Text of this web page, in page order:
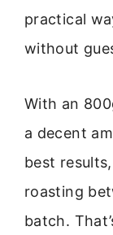
practical
without
With an
a decent
best
roasting
batch.